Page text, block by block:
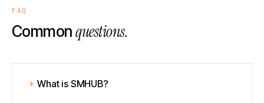
FAQ
Commonquestions.
What is SMHUB?